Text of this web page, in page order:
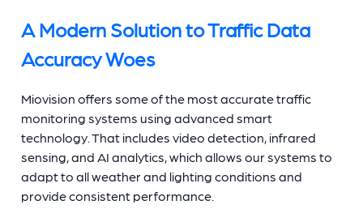
A Modern Solution to Traffic Data
Accuracy Woes
Miovision offers some of the most accurate traffic
monitoring systems using advanced smart
technology. That includes video detection, infrared
sensing, and AI analytics, which allows our systems to
adapt to all weather and lighting conditions and
provide consistent performance.